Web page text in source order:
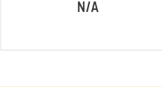
N/A